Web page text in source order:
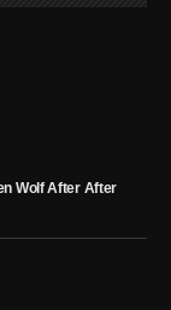
Wolf After After